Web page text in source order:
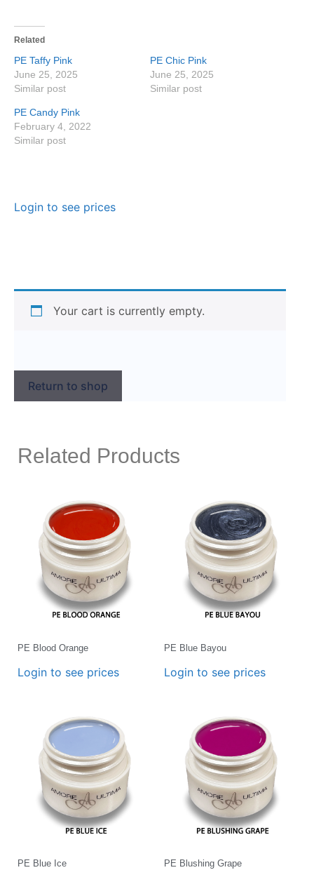
Related
PE Taffy Pink
June 25, 2025
Similar post
PE Chic Pink
June 25, 2025
Similar post
PE Candy Pink
February 4, 2022
Similar post
Login to see prices
Your cart is currently empty.
Return to shop
Related Products
PE Blood Orange
Login to see prices
PE Blue Bayou
Login to see prices
PE Blue Ice PE Blushing Grape